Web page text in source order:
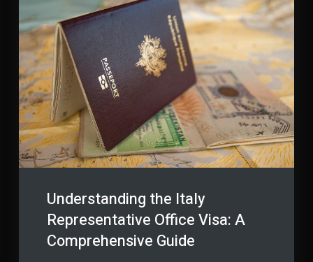
Understanding the Italy
Representative Office Visa: A
Comprehensive Guide